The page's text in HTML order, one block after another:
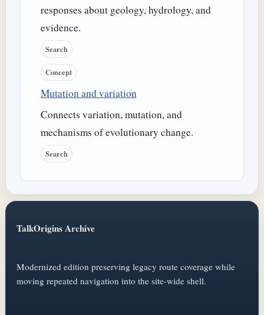
responses about geology, hydrology, and
evidence.
Search
Concept
Mutation and variation
Connects variation, mutation, and
mechanisms of evolutionary change.
Search
TalkOrigins Archive
Modernized edition preserving legacy route coverage while
moving repeated navigation into the site-wide shell.